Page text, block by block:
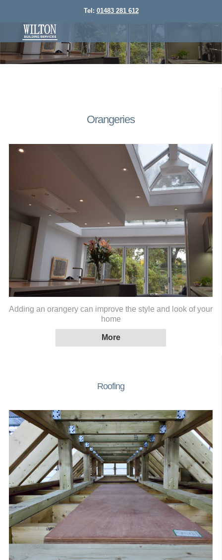
Tel: 01483 281 612
Orangeries
Adding an orangery can improve the style and look of your
home
Roofing